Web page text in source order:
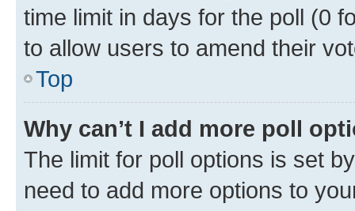
time limit in days for the poll (0
to allow users to amend their
Top
Why can’t I add more poll
The limit for poll options is set
need to add more options to